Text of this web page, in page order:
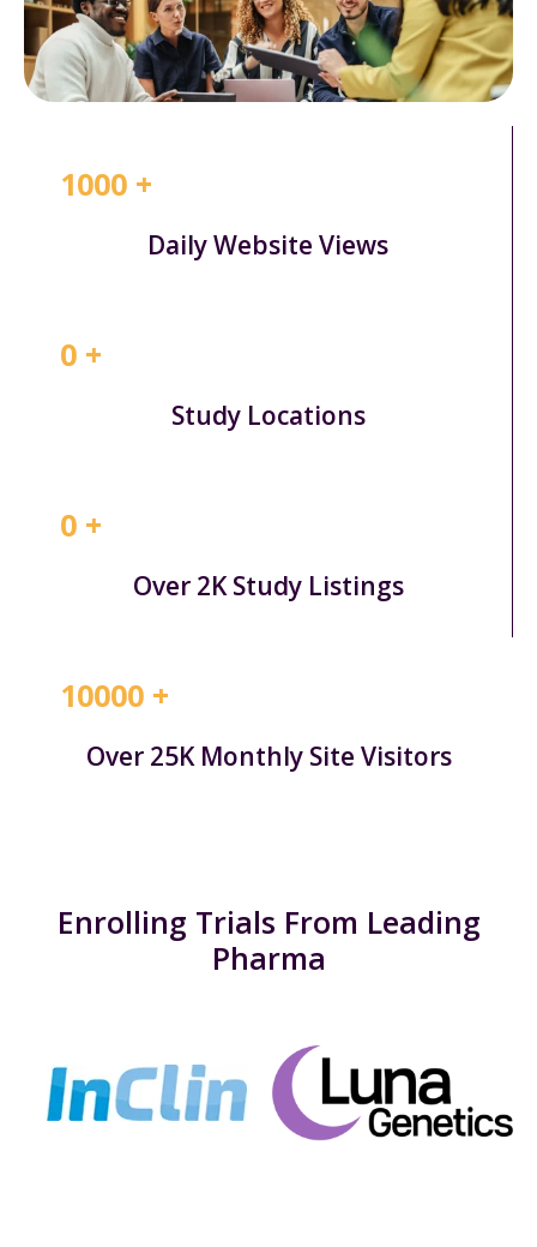
1000 +
Daily Website Views
0 +
Study Locations
0 +
Over 2K Study Listings
10000 +
Over 25K Monthly Site Visitors
Enrolling Trials From Leading
Pharma